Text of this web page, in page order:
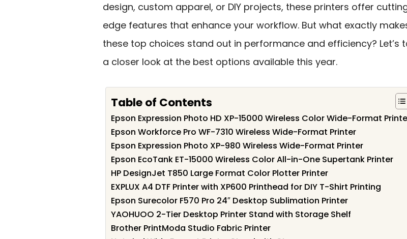
design, custom apparel, or DIY projects, these printers offer
edge features that enhance your workflow. But what exactly
these top choices stand out in performance and efficiency? Let’s
a closer look at the best options available this year.
Table of Contents
Epson Expression Photo HD XP-15000 Wireless Color Wide-Format
Epson Workforce Pro WF-7310 Wireless Wide-Format Printer
Epson Expression Photo XP-980 Wireless Wide-Format Printer
Epson EcoTank ET-15000 Wireless Color All-in-One Supertank Printer
HP DesignJet T850 Large Format Color Plotter Printer
EXPLUX A4 DTF Printer with XP600 Printhead for DIY T-Shirt Printing
Epson Surecolor F570 Pro 24″ Desktop Sublimation Printer
YAOHUOO 2-Tier Desktop Printer Stand with Storage Shelf
Brother PrintModa Studio Fabric Printer